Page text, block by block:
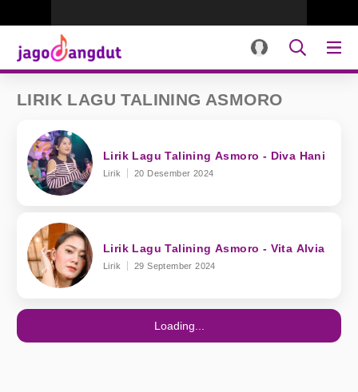
LIRIK LAGU TALINING ASMORO
Lirik Lagu Talining Asmoro - Diva Hani
Lirik 20 Desember 2024
Lirik Lagu Talining Asmoro - Vita Alvia
Lirik 29 September 2024
Loading...